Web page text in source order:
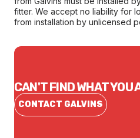
fitter. We accept no liability for
from installation by unlicensed
CAN'T FIND WHAT YOU
CONTACT GALVINS